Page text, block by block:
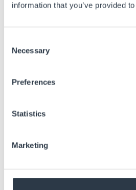
information that you’ve provided
Selection
Necessary
Preferences
Statistics
Marketing